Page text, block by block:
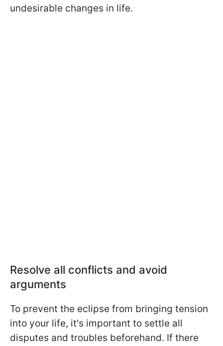
undesirable changes in life.
Resolve all conflicts and avoid
arguments
To prevent the eclipse from bringing tension
into your life, it's important to settle all
disputes and troubles beforehand. If there